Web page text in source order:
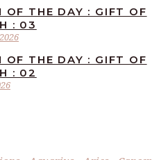
OF THE DAY : GIFT OF
: 03
OF THE DAY : GIFT OF
: 02